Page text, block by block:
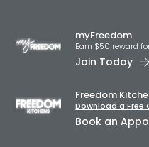
myFreedom
Earn $50 reward
Join Today
Freedom
Download a Free
Book an